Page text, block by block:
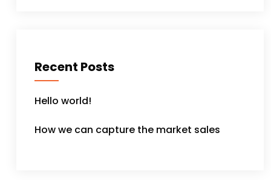
Recent Posts
Hello world!
How we can capture the market sales